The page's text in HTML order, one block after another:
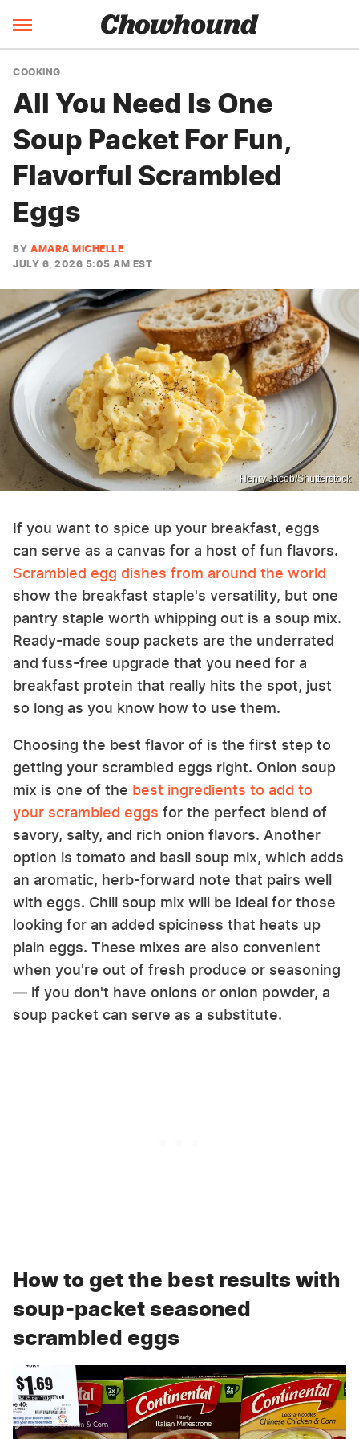
COOKING
All You Need Is One
Soup Packet For Fun,
Flavorful Scrambled
Eggs
BY AMARA MICHELLE
JULY 6, 2026 5:05 AM EST
Henry Jacob/Shutterstock
If you want to spice up your breakfast, eggs
can serve as a canvas for a host of fun flavors.
Scrambled egg dishes from around the world
show the breakfast staple's versatility, but one
pantry staple worth whipping out is a soup mix.
Ready-made soup packets are the underrated
and fuss-free upgrade that you need for a
breakfast protein that really hits the spot, just
so long as you know how to use them.
Choosing the best flavor of is the first step to
getting your scrambled eggs right. Onion soup
mix is one of the best ingredients to add to
your scrambled eggs for the perfect blend of
savory, salty, and rich onion flavors. Another
option is tomato and basil soup mix, which adds
an aromatic, herb-forward note that pairs well
with eggs. Chili soup mix will be ideal for those
looking for an added spiciness that heats up
plain eggs. These mixes are also convenient
when you're out of fresh produce or seasoning
— if you don't have onions or onion powder, a
soup packet can serve as a substitute.
How to get the best results with
soup-packet seasoned
scrambled eggs